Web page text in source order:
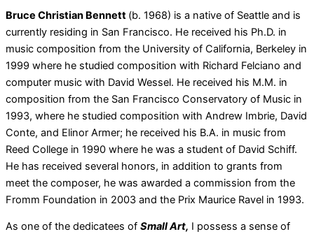
Bruce Christian Bennett (b. 1968) is a native of Seattle and is
currently residing in San Francisco. He received his Ph.D. in
music composition from the University of California, Berkeley in
1999 where he studied composition with Richard Felciano and
computer music with David Wessel. He received his M.M. in
composition from the San Francisco Conservatory of Music in
1993, where he studied composition with Andrew Imbrie, David
Conte, and Elinor Armer; he received his B.A. in music from
Reed College in 1990 where he was a student of David Schiff.
He has received several honors, in addition to grants from
meet the composer, he was awarded a commission from the
Fromm Foundation in 2003 and the Prix Maurice Ravel in 1993.
As one of the dedicatees of Small Art, I possess a sense of